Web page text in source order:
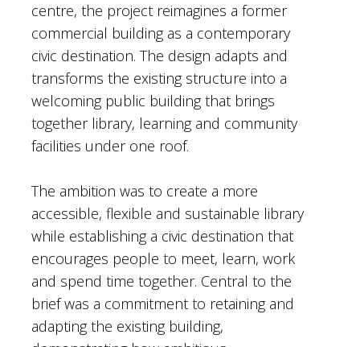
centre, the project reimagines a former
commercial building as a contemporary
civic destination. The design adapts and
transforms the existing structure into a
welcoming public building that brings
together library, learning and community
facilities under one roof.
The ambition was to create a more
accessible, flexible and sustainable library
while establishing a civic destination that
encourages people to meet, learn, work
and spend time together. Central to the
brief was a commitment to retaining and
adapting the existing building,